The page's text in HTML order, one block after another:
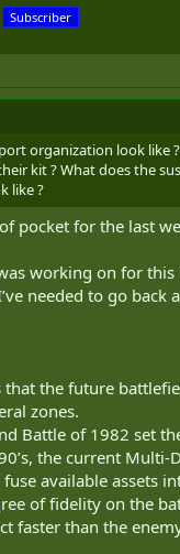
I am going this by
the Recce Coy’s as they
that should be
on a 6 vehicle force. They
operations and
the Second Platoon
of discussion I
All vehicles have
only see a need for
Mine Plows, 1 with a
are the turrets
cannons (I’m more
reload on an IFV, I’m
systems than the
Hellfire to gain an
DE AD/C-UAS turret
RBS-70 AD/C-UAS
turrets.
platoon on a 4 vehicle
Subscriber
organization look like
kit ? What does the
like ?
pocket for the last
working on for this
needed to go back
that the future
zones.
Battle of 1982 set
the current Multi-
available assets
of fidelity on the
faster than the